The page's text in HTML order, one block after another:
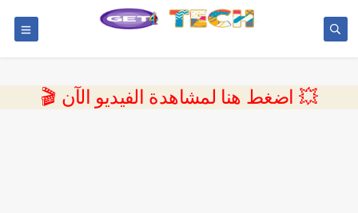
💥 اضغط هنا لمشاهدة الفيديو الآن 🎬